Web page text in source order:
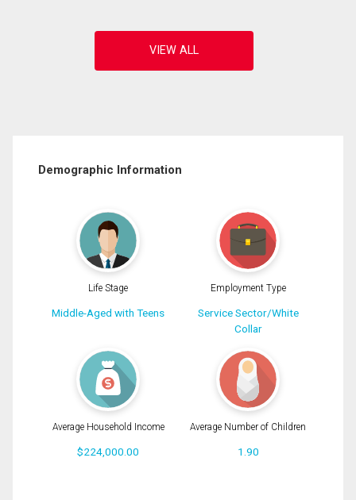
Demographic Information
Life Stage
Middle-Aged with Teens
Employment Type
Service Sector/White
Collar
Average Household Income
$224,000.00
Average Number of Children
1.90